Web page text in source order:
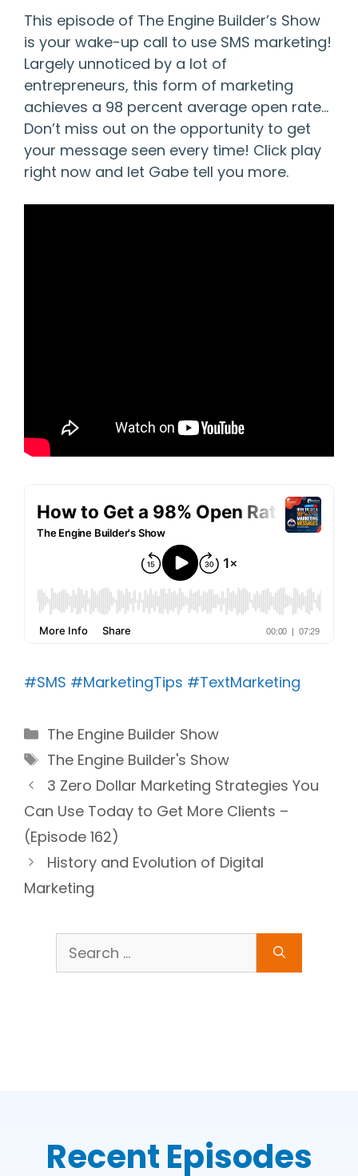
This episode of The Engine Builder’s Show
is your wake-up call to use SMS marketing!
Largely unnoticed by a lot of
entrepreneurs, this form of marketing
achieves a 98 percent average open rate…
Don’t miss out on the opportunity to get
your message seen every time! Click play
right now and let Gabe tell you more.
#SMS #MarketingTips #TextMarketing
Categories
The Engine Builder Show
Tags
The Engine Builder's Show
3 Zero Dollar Marketing Strategies You
Can Use Today to Get More Clients –
(Episode 162)
History and Evolution of Digital
Marketing
Search
for:
Recent Episodes